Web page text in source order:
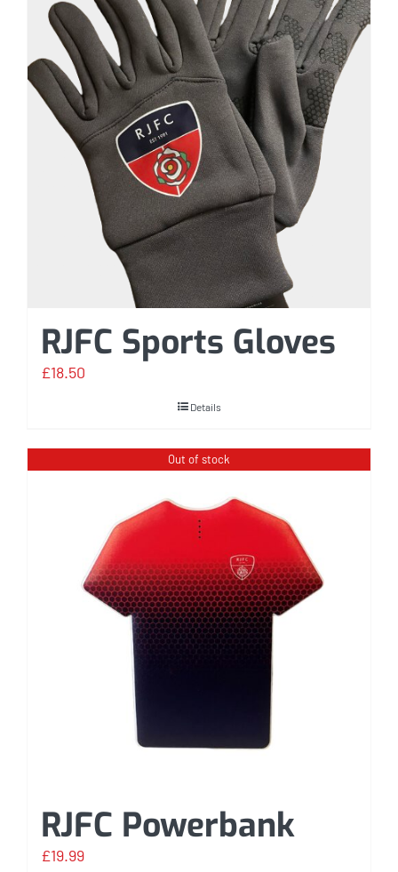
RJFC Sports Gloves
£18.50
Details
Out of stock
RJFC Powerbank
£19.99